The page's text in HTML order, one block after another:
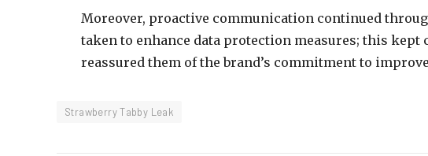
Moreover, proactive communication continued
taken to enhance data protection measures; this kept
reassured them of the brand’s commitment to
Strawberry Tabby Leak